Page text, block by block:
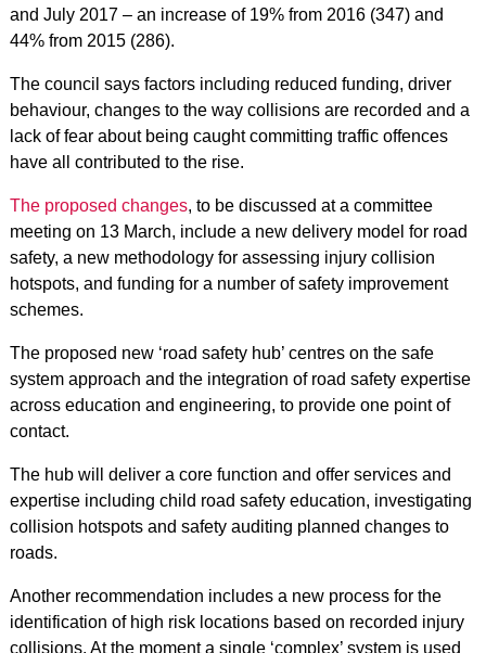
and July 2017 – an increase of 19% from 2016 (347) and
44% from 2015 (286).
The council says factors including reduced funding, driver
behaviour, changes to the way collisions are recorded and a
lack of fear about being caught committing traffic offences
have all contributed to the rise.
The proposed changes, to be discussed at a committee
meeting on 13 March, include a new delivery model for road
safety, a new methodology for assessing injury collision
hotspots, and funding for a number of safety improvement
schemes.
The proposed new ‘road safety hub’ centres on the safe
system approach and the integration of road safety expertise
across education and engineering, to provide one point of
contact.
The hub will deliver a core function and offer services and
expertise including child road safety education, investigating
collision hotspots and safety auditing planned changes to
roads.
Another recommendation includes a new process for the
identification of high risk locations based on recorded injury
collisions. At the moment a single ‘complex’ system is used